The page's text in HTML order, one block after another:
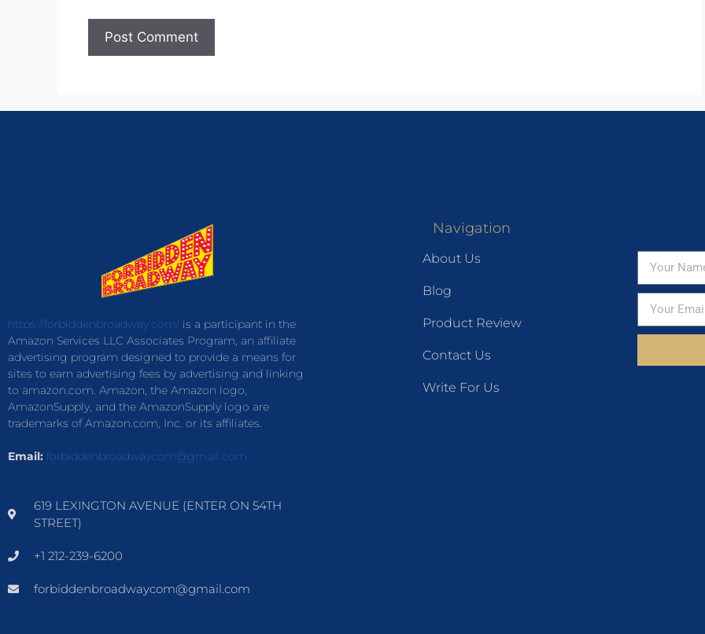
https://forbiddenbroadway.com/is a participant in the
Amazon Services LLC Associates Program, an affiliate
advertising program designed to provide a means for
sites to earn advertising fees by advertising and linking
to amazon.com. Amazon, the Amazon logo,
AmazonSupply, and the AmazonSupply logo are
trademarks of Amazon.com, Inc. or its affiliates.
Email: forbiddenbroadwaycom@gmail.com
619 LEXINGTON AVENUE (ENTER ON 54TH
STREET)
+1 212-239-6200
forbiddenbroadwaycom@gmail.com
Navigation
About Us
Blog
Product Review
Contact Us
Write For Us